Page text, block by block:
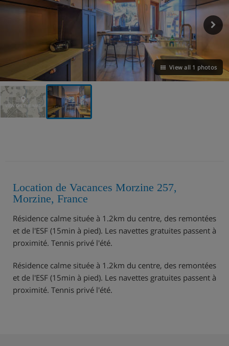
View all 1 photos
VIEW ON THE MAP
Location de Vacances Morzine 257,
Morzine, France
Résidence calme située à 1.2km du centre, des remontées
et de l'ESF (15min à pied). Les navettes gratuites passent à
proximité. Tennis privé l'été.
Résidence calme située à 1.2km du centre, des remontées
et de l'ESF (15min à pied). Les navettes gratuites passent à
proximité. Tennis privé l'été.